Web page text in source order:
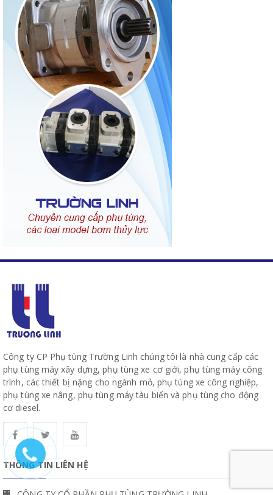
Công ty CP Phụ tùng Trường Linh chúng tôi là nhà cung cấp các
phụ tùng máy xây dựng, phụ tùng xe cơ giới, phụ tùng máy công
trình, các thiết bị nặng cho ngành mỏ, phụ tùng xe công nghiệp,
phụ tùng xe nâng, phụ tùng máy tàu biển và phụ tùng cho động
cơ diesel.
THÔNG TIN LIÊN HỆ